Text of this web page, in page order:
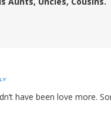
have been love more.